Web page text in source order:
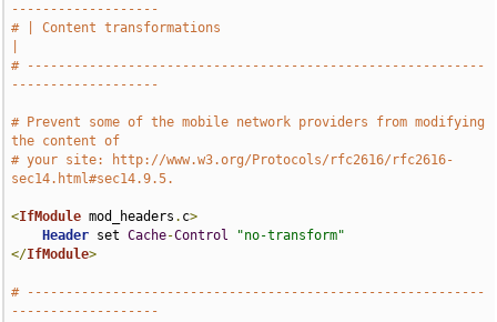
-------------------
# | Content transformations
# -----------------------------------------------------------
-------------------
# Prevent some of the mobile network providers from modifying
the content of
# your site: http://www.w3.org/Protocols/rfc2616/rfc2616-
sec14.html#sec14.9.5.
<IfModule mod_headers . c>
Header set Cache-Control
"no-transform"
</IfModule>
# -----------------------------------------------------------
-------------------